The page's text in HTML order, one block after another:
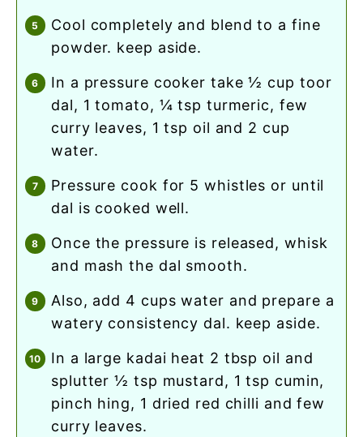
cool completely and blend to a fine
powder. keep aside.
in a pressure cooker take ½ cup toor
dal, 1 tomato, ¼ tsp turmeric, few
curry leaves, 1 tsp oil and 2 cup
water.
pressure cook for 5 whistles or until
dal is cooked well.
once the pressure is released, whisk
and mash the dal smooth.
also, add 4 cups water and prepare a
watery consistency dal. keep aside.
in a large kadai heat 2 tbsp oil and
splutter ½ tsp mustard, 1 tsp cumin,
pinch hing, 1 dried red chilli and few
curry leaves.